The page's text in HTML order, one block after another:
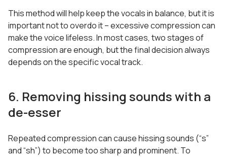
This method will help keep the vocals in balance, but it is
important not to overdo it – excessive compression can
make the voice lifeless. In most cases, two stages of
compression are enough, but the final decision always
depends on the specific vocal track.
6. Removing hissing sounds with a
de-esser
Repeated compression can cause hissing sounds (“s”
and “sh”) to become too sharp and prominent. To